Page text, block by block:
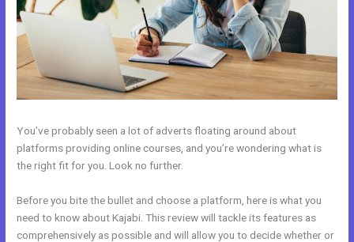
You’ve probably seen a lot of adverts floating around about
platforms providing online courses, and you’re wondering what is
the right fit for you. Look no further.
Before you bite the bullet and choose a platform, here is what you
need to know about Kajabi. This review will tackle its features as
comprehensively as possible and will allow you to decide whether or